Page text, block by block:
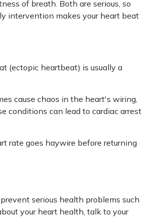
of breath. Both are serious, so
intervention makes your heart beat
(ectopic heartbeat) is usually a
cause chaos in the heart's wiring,
conditions can lead to cardiac arrest
rate goes haywire before returning
serious health problems such
your heart health, talk to your